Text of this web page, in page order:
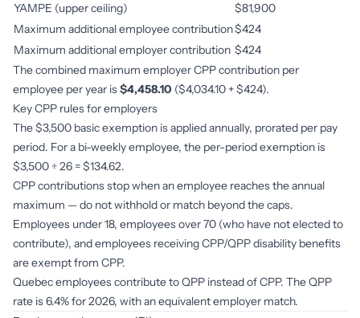
YAMPE (upper ceiling)
$81,900
Maximum additional employee contribution$424
Maximum additional employer contribution $424
The combined maximum employer CPP contribution per
employee per year is$4,458.10 ($4,034.10 + $424).
Key CPP rules for employers
The $3,500 basic exemption is applied annually, prorated per pay
period. For a bi-weekly employee, the per-period exemption is
$3,500 ÷ 26 = $134.62.
CPP contributions stop when an employee reaches the annual
maximum — do not withhold or match beyond the caps.
Employees under 18, employees over 70 (who have not elected to
contribute), and employees receiving CPP/QPP disability benefits
are exempt from CPP.
Quebec employees contribute to QPP instead of CPP. The QPP
rate is 6.4% for 2026, with an equivalent employer match.